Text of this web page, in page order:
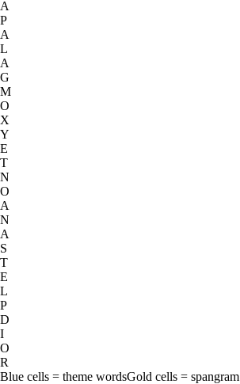
A
P
A
L
A
G
M
O
X
Y
E
T
N
O
A
N
A
S
T
E
L
P
D
I
O
R
Blue cells = theme wordsGold cells = spangram